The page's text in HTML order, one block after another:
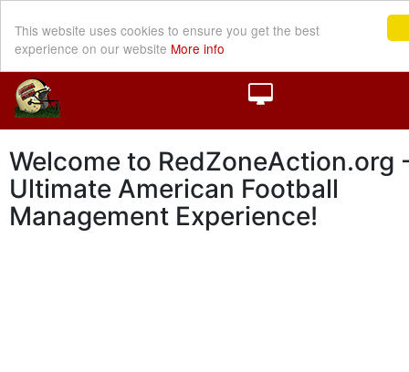
This website uses cookies to ensure you get the best
experience on our website More info
Welcome to RedZoneAction.org
Ultimate American Football
Management Experience!